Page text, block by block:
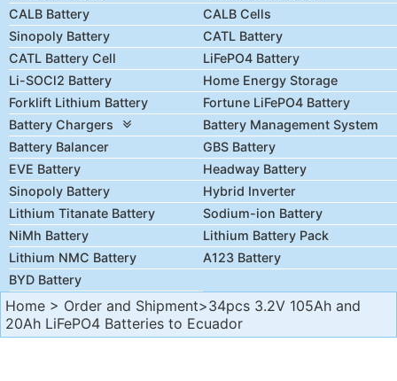
CALB Battery
CALB Cells
Sinopoly Battery
CATL Battery
CATL Battery Cell
LiFePO4 Battery
Li-SOCl2 Battery
Home Energy Storage
Forklift Lithium Battery
Fortune LiFePO4 Battery
Battery Chargers
Battery Management System
Battery Balancer
GBS Battery
EVE Battery
Headway Battery
Sinopoly Battery
Hybrid Inverter
Lithium Titanate Battery
Sodium-ion Battery
NiMh Battery
Lithium Battery Pack
Lithium NMC Battery
A123 Battery
BYD Battery
Home > Order and Shipment>34pcs 3.2V 105Ah and
20Ah LiFePO4 Batteries to Ecuador